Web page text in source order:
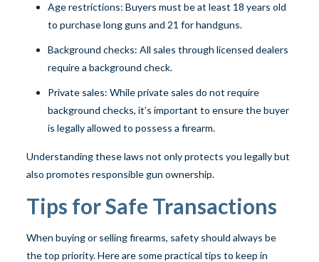
Age restrictions: Buyers must be at least 18 years old
to purchase long guns and 21 for handguns.
Background checks: All sales through licensed dealers
require a background check.
Private sales: While private sales do not require
background checks, it’s important to ensure the buyer
is legally allowed to possess a firearm.
Understanding these laws not only protects you legally but
also promotes responsible gun ownership.
Tips for Safe Transactions
When buying or selling firearms, safety should always be
the top priority. Here are some practical tips to keep in